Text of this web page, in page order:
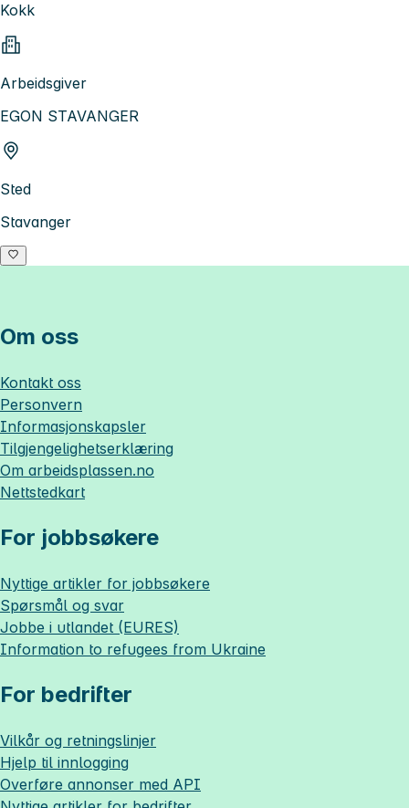
Kokk
Arbeidsgiver
EGON STAVANGER
Sted
Stavanger
Om oss
Kontakt oss
Personvern
Informasjonskapsler
Tilgjengelighetserklæring
Om arbeidsplassen.no
Nettstedkart
For jobbsøkere
Nyttige artikler for jobbsøkere
Spørsmål og svar
Jobbe i utlandet (EURES)
Information to refugees from Ukraine
For bedrifter
Vilkår og retningslinjer
Hjelp til innlogging
Overføre annonser med API